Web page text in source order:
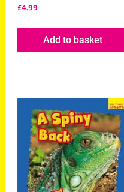
£4.99
Add to basket